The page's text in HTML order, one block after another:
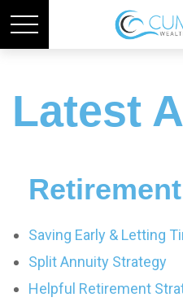
Latest
Retirement
Saving Early & Letting
Split Annuity Strategy
Helpful Retirement